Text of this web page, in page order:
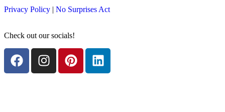
Privacy Policy | No Surprises Act
Check out our socials!